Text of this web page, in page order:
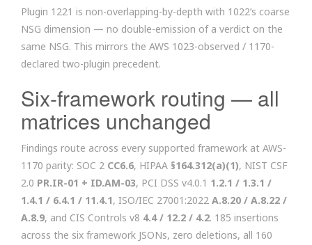
Plugin 1221 is non-overlapping-by-depth with 1022’s coarse
NSG dimension — no double-emission of a verdict on the
same NSG. This mirrors the AWS 1023-observed / 1170-
declared two-plugin precedent.
Six-framework routing — all
matrices unchanged
Findings route across every supported framework at AWS-
1170 parity: SOC 2 CC6.6, HIPAA §164.312(a)(1), NIST CSF
2.0 PR.IR-01 + ID.AM-03, PCI DSS v4.0.1 1.2.1 / 1.3.1 /
1.4.1 / 6.4.1 / 11.4.1, ISO/IEC 27001:2022 A.8.20 / A.8.22 /
A.8.9, and CIS Controls v8 4.4 / 12.2 / 4.2. 185 insertions
across the six framework JSONs, zero deletions, all 160